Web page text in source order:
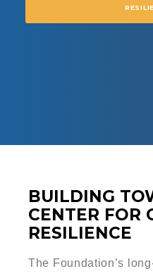
BUILDING
CENTER FOR
RESILIENCE
The Foundation’s